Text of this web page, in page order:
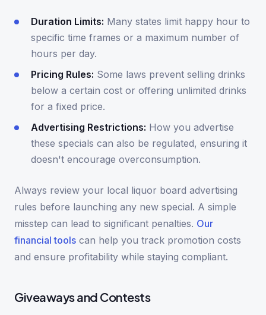
Duration Limits: Many states limit happy hour to
specific time frames or a maximum number of
hours per day.
Pricing Rules: Some laws prevent selling drinks
below a certain cost or offering unlimited drinks
for a fixed price.
Advertising Restrictions: How you advertise
these specials can also be regulated, ensuring it
doesn't encourage overconsumption.
Always review your local liquor board advertising
rules before launching any new special. A simple
misstep can lead to significant penalties. Our
financial tools can help you track promotion costs
and ensure profitability while staying compliant.
Giveaways and Contests